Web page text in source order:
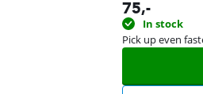
75,-
In stock
Pick up even